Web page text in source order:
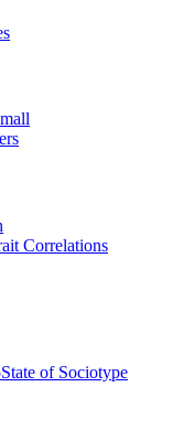
Correlations
State of Sociotype